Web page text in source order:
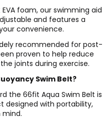
foam, our swimming aid
and features a
convenience.
recommended for post-
proven to help reduce
joints during exercise.
Swim Belt?
the 66fit Aqua Swim Belt is
designed with portability,